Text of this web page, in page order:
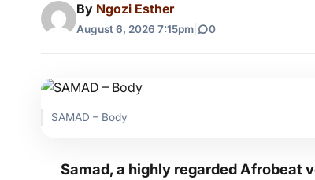
By Ngozi Esther
August 6, 2026 7:15pm 0
SAMAD – Body
Samad, a highly regarded Afrobeat